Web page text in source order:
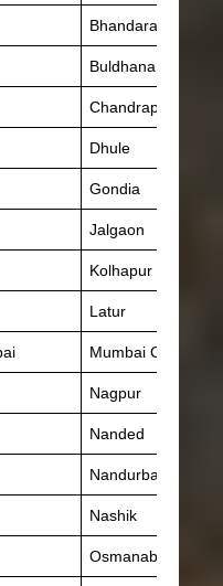
Bhandara
Buldhana
Chandrapur
Dhule
Gondia
Jalgaon
Kolhapur
Latur
Mumbai City
Nagpur
Nanded
Nandurbar
Nashik
Osmanabad